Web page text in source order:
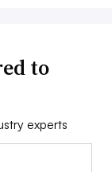
to
experts